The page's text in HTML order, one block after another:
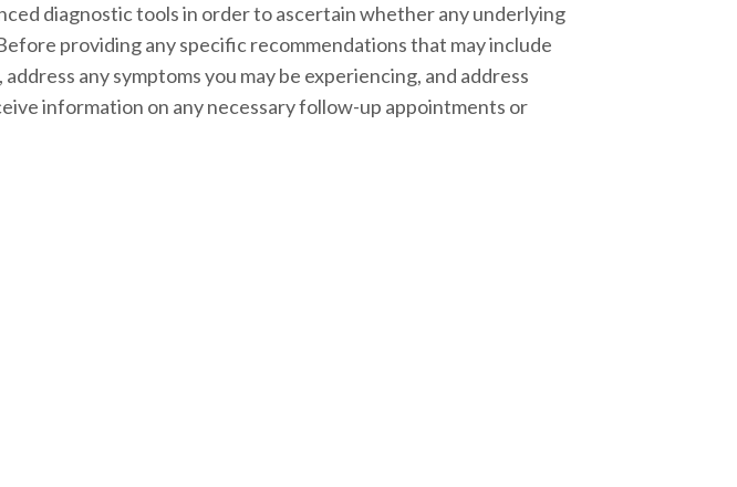
diagnostic tools in order to ascertain whether any underlying
providing any specific recommendations that may include
any symptoms you may be experiencing, and address
information on any necessary follow-up appointments or